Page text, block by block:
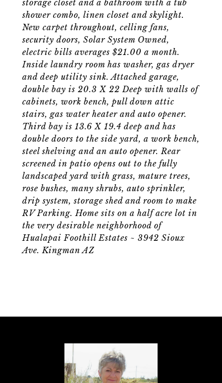
storage closet and a bathroom with a tub
shower combo, linen closet and skylight.
New carpet throughout, celling fans,
security doors, Solar System Owned,
electric bills averages $21.00 a month.
Inside laundry room has washer, gas dryer
and deep utility sink. Attached garage,
double bay is 20.3 X 22 Deep with walls of
cabinets, work bench, pull down attic
stairs, gas water heater and auto opener.
Third bay is 13.6 X 19.4 deep and has
double doors to the side yard, a work bench,
steel shelving and an auto opener. Rear
screened in patio opens out to the fully
landscaped yard with grass, mature trees,
rose bushes, many shrubs, auto sprinkler,
drip system, storage shed and room to make
RV Parking. Home sits on a half acre lot in
the very desirable neighborhood of
Hualapai Foothill Estates ~ 3942 Sioux
Ave. Kingman AZ